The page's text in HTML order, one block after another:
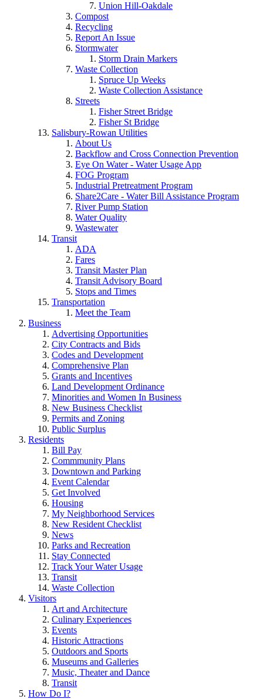
Union Hill-Oakdale
Compost
Recycling
Report An Issue
Stormwater
Storm Drain Markers
Waste Collection
Spruce Up Weeks
Waste Collection Assistance
Streets
Fisher Street Bridge
Fisher St Bridge
Salisbury-Rowan Utilities
About Us
Backflow and Cross Connection Prevention
Eye On Water - Water Usage App
FOG Program
Industrial Pretreatment Program
Share2Care - Water Bill Assistance Program
River Pump Station
Water Quality
Wastewater
Transit
ADA
Fares
Transit Master Plan
Transit Advisory Board
Stops and Times
Transportation
Meet the Team
Business
Advertising Opportunities
City Contracts and Bids
Codes and Development
Comprehensive Plan
Grants and Incentives
Land Development Ordinance
Minorities and Women In Business
New Business Checklist
Permits and Zoning
Public Surplus
Residents
Bill Pay
Commmunity Plans
Downtown and Parking
Event Calendar
Get Involved
Housing
My Neighborhood Services
New Resident Checklist
News
Parks and Recreation
Stay Connected
Track Your Water Usage
Transit
Waste Collection
Visitors
Art and Architecture
Culinary Experiences
Events
Historic Attractions
Outdoors and Sports
Museums and Galleries
Music, Theater and Dance
Transit
How Do I?